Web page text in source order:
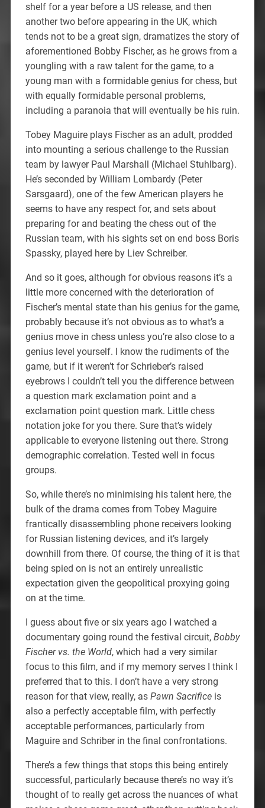
shelf for a year before a US release, and then
another two before appearing in the UK, which
tends not to be a great sign, dramatizes the story of
aforementioned Bobby Fischer, as he grows from a
youngling with a raw talent for the game, to a
young man with a formidable genius for chess, but
with equally formidable personal problems,
including a paranoia that will eventually be his ruin.
Tobey Maguire plays Fischer as an adult, prodded
into mounting a serious challenge to the Russian
team by lawyer Paul Marshall (Michael Stuhlbarg).
He’s seconded by William Lombardy (Peter
Sarsgaard), one of the few American players he
seems to have any respect for, and sets about
preparing for and beating the chess out of the
Russian team, with his sights set on end boss Boris
Spassky, played here by Liev Schreiber.
And so it goes, although for obvious reasons it’s a
little more concerned with the deterioration of
Fischer’s mental state than his genius for the game,
probably because it’s not obvious as to what’s a
genius move in chess unless you’re also close to a
genius level yourself. I know the rudiments of the
game, but if it weren’t for Schrieber’s raised
eyebrows I couldn’t tell you the difference between
a question mark exclamation point and a
exclamation point question mark. Little chess
notation joke for you there. Sure that’s widely
applicable to everyone listening out there. Strong
demographic correlation. Tested well in focus
groups.
So, while there’s no minimising his talent here, the
bulk of the drama comes from Tobey Maguire
frantically disassembling phone receivers looking
for Russian listening devices, and it’s largely
downhill from there. Of course, the thing of it is that
being spied on is not an entirely unrealistic
expectation given the geopolitical proxying going
on at the time.
I guess about five or six years ago I watched a
documentary going round the festival circuit, Bobby
Fischer vs. the World, which had a very similar
focus to this film, and if my memory serves I think I
preferred that to this. I don’t have a very strong
reason for that view, really, as Pawn Sacrificeis
also a perfectly acceptable film, with perfectly
acceptable performances, particularly from
Maguire and Schriber in the final confrontations.
There’s a few things that stops this being entirely
successful, particularly because there’s no way it’s
thought of to really get across the nuances of what